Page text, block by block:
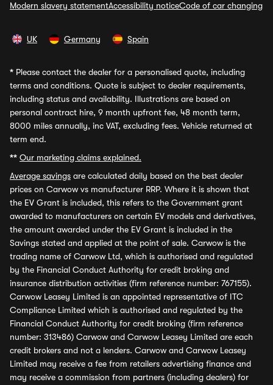
Modern slavery statementAccessibility noticeCode of car changing
UK Germany Spain
* Please contact the dealer for a personalised quote, including
terms and conditions. Quote is subject to dealer requirements,
including status and availability. Illustrations are based on
personal contract hire, 9 month upfront fee, 48 month term,
8000 miles annually, inc VAT, excluding fees. Vehicle returned at
term end.
** Our marketing claims explained.
Average savings are calculated daily based on the best dealer
prices on Carwow vs manufacturer RRP. Where it is shown that
the EV Grant is included, this refers to the Government grant
awarded to manufacturers on certain EV models and derivatives,
the amount awarded under the EV Grant is included in the
Savings stated and applied at the point of sale. Carwow is the
trading name of Carwow Ltd, which is authorised and regulated
by the Financial Conduct Authority for credit broking and
insurance distribution activities (firm reference number: 767155).
Carwow Leasey Limited is an appointed representative of ITC
Compliance Limited which is authorised and regulated by the
Financial Conduct Authority for credit broking (firm reference
number: 313486) Carwow and Carwow Leasey Limited are each
credit brokers and not a lenders. Carwow and Carwow Leasey
Limited may receive a fee from retailers advertising finance and
may receive a commission from partners (including dealers) for